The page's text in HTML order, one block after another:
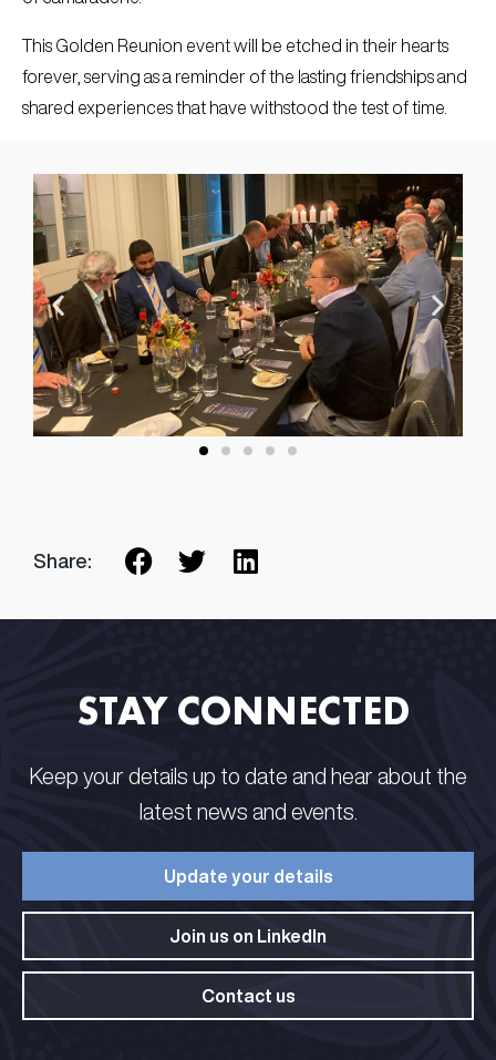
This Golden Reunion event will be etched in their hearts
forever, serving as a reminder of the lasting friendships and
shared experiences that have withstood the test of time.
Share:
STAY CONNECTED​ ​
Keep your details up to date and hear about the
latest news and events.​
Update your details​
Join us on LinkedIn​
Contact us